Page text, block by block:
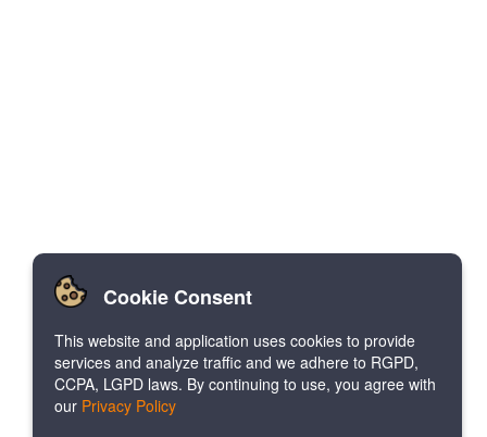
Cookie Consent
This website and application uses cookies to provide
services and analyze traffic and we adhere to RGPD,
CCPA, LGPD laws. By continuing to use, you agree with
our Privacy Policy